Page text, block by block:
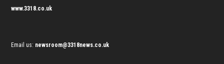
www.3318.co.uk
Email us: newsroom@3318news.co.uk